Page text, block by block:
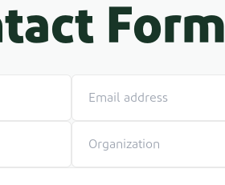
Form